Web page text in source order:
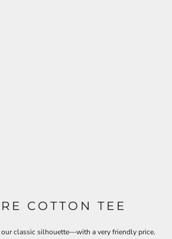
COTTON TEE
classic silhouette—with a very friendly price.